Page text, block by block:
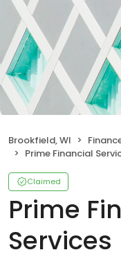
Brookfield, WI
Prime Financial
Claimed
Prime
Services